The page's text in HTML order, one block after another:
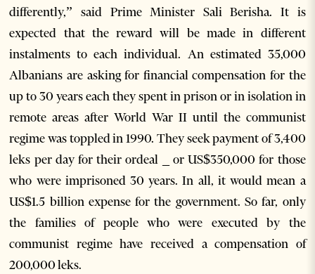
differently,” said Prime Minister Sali Berisha. It is
expected that the reward will be made in different
instalments to each individual. An estimated 35,000
Albanians are asking for financial compensation for the
up to 30 years each they spent in prison or in isolation in
remote areas after World War II until the communist
regime was toppled in 1990. They seek payment of 3,400
leks per day for their ordeal _ or US$350,000 for those
who were imprisoned 30 years. In all, it would mean a
US$1.5 billion expense for the government. So far, only
the families of people who were executed by the
communist regime have received a compensation of
200,000 leks.